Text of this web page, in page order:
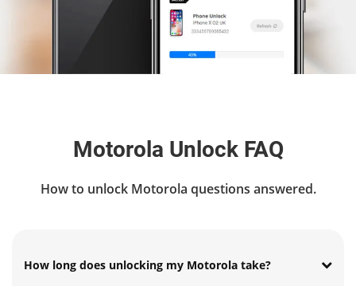
Motorola Unlock FAQ
How to unlock Motorola questions answered.
How long does unlocking my Motorola take?